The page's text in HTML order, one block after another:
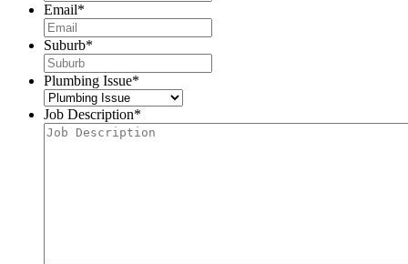
Email*
Suburb*
Plumbing Issue*
Job Description*